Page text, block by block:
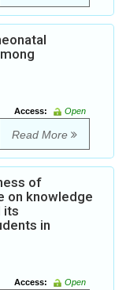
Access:
Open
Read More
of
on knowledge
its
in
Access:
Open